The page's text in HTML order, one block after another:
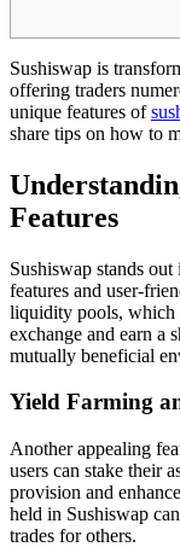
Sushiswap is
offering traders
unique features of
share tips on how to
Features
Sushiswap stands
features and user-
liquidity pools, which
exchange and earn a
mutually beneficial
Yield Farming
Another appealing
users can stake their
provision and
held in Sushiswap
trades for others.